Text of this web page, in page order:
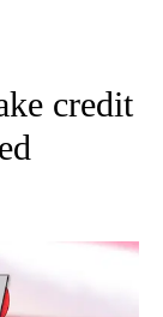
POLITICS" TO RECEIVE
credit